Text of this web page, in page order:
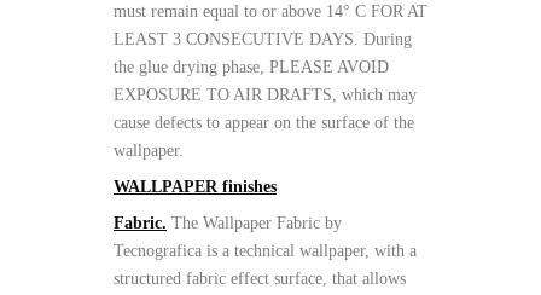
must remain equal to or above 14° C FOR AT
LEAST 3 CONSECUTIVE DAYS. During
the glue drying phase, PLEASE AVOID
EXPOSURE TO AIR DRAFTS, which may
cause defects to appear on the surface of the
wallpaper.
WALLPAPER finishes
Fabric. The Wallpaper Fabric by
Tecnografica is a technical wallpaper, with a
structured fabric effect surface, that allows